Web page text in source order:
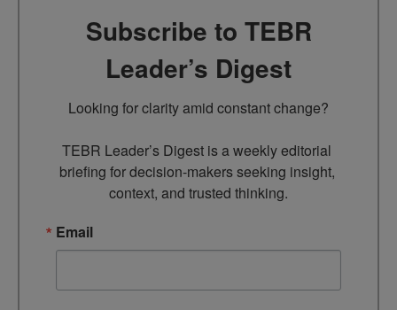
Subscribe to TEBR
Leader’s Digest
Looking for clarity amid constant change?
TEBR Leader’s Digest is a weekly editorial
briefing for decision-makers seeking insight,
context, and trusted thinking.
Email